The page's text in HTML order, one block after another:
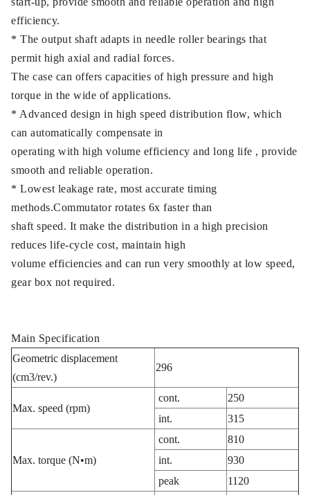
efficiency.
* The output shaft adapts in needle roller bearings that
permit high axial and radial forces.
The case can offers capacities of high pressure and high
torque in the wide of applications.
* Advanced design in high speed distribution flow, which
can automatically compensate in
operating with high volume efficiency and long life , provide
smooth and reliable operation.
* Lowest leakage rate, most accurate timing
methods.Commutator rotates 6x faster than
shaft speed. It make the distribution in a high precision
reduces life-cycle cost, maintain high
volume efficiencies and can run very smoothly at low speed,
gear box not required.
Main Specification
Geometric displacement
(cm3/rev.)
296
Max. speed (rpm)
cont.
250
int.
315
Max. torque (N•m)
cont.
810
int.
930
peak
1120